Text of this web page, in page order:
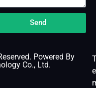
Send
Powered By
Co., Ltd.